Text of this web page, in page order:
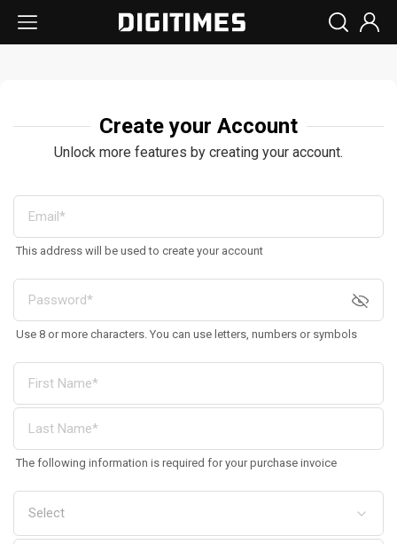
Create your Account
Unlock more features by creating your account.
This address will be used to create your account
Use 8 or more characters. You can use letters, numbers or symbols
The following information is required for your purchase invoice